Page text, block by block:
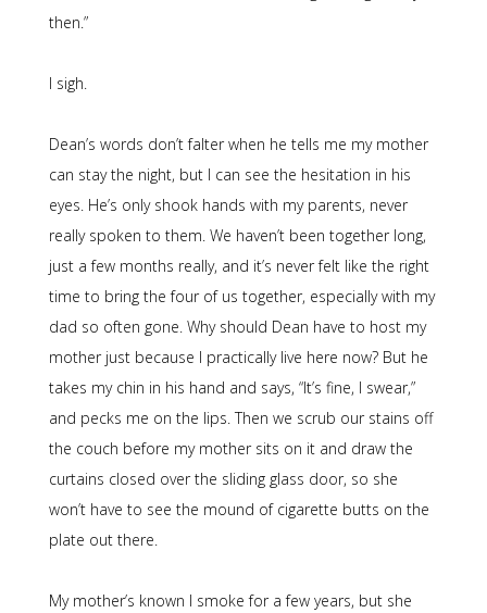
then.”
I sigh.
Dean’s words don’t falter when he tells me my mother
can stay the night, but I can see the hesitation in his
eyes. He’s only shook hands with my parents, never
really spoken to them. We haven’t been together long,
just a few months really, and it’s never felt like the right
time to bring the four of us together, especially with my
dad so often gone. Why should Dean have to host my
mother just because I practically live here now? But he
takes my chin in his hand and says, “It’s fine, I swear,”
and pecks me on the lips. Then we scrub our stains off
the couch before my mother sits on it and draw the
curtains closed over the sliding glass door, so she
won’t have to see the mound of cigarette butts on the
plate out there.
My mother’s known I smoke for a few years, but she